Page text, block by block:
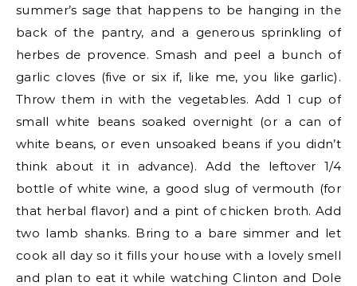
summer’s sage that happens to be hanging in the
back of the pantry, and a generous sprinkling of
herbes de provence. Smash and peel a bunch of
garlic cloves (five or six if, like me, you like garlic).
Throw them in with the vegetables. Add 1 cup of
small white beans soaked overnight (or a can of
white beans, or even unsoaked beans if you didn’t
think about it in advance). Add the leftover 1/4
bottle of white wine, a good slug of vermouth (for
that herbal flavor) and a pint of chicken broth. Add
two lamb shanks. Bring to a bare simmer and let
cook all day so it fills your house with a lovely smell
and plan to eat it while watching Clinton and Dole